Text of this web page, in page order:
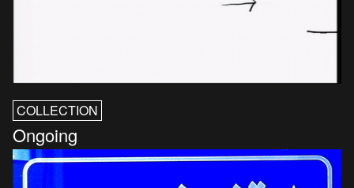
COLLECTION
Ongoing